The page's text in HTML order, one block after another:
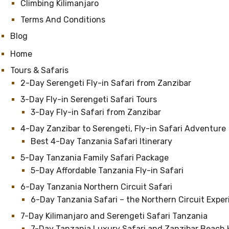
Climbing Kilimanjaro
Terms And Conditions
Blog
Home
Tours & Safaris
2-Day Serengeti Fly-in Safari from Zanzibar
3-Day Fly-in Serengeti Safari Tours
3-Day Fly-in Safari from Zanzibar
4-Day Zanzibar to Serengeti, Fly-in Safari Adventure
Best 4-Day Tanzania Safari Itinerary
5-Day Tanzania Family Safari Package
5-Day Affordable Tanzania Fly-in Safari
6-Day Tanzania Northern Circuit Safari
6-Day Tanzania Safari – the Northern Circuit
7-Day Kilimanjaro and Serengeti Safari Tanzania